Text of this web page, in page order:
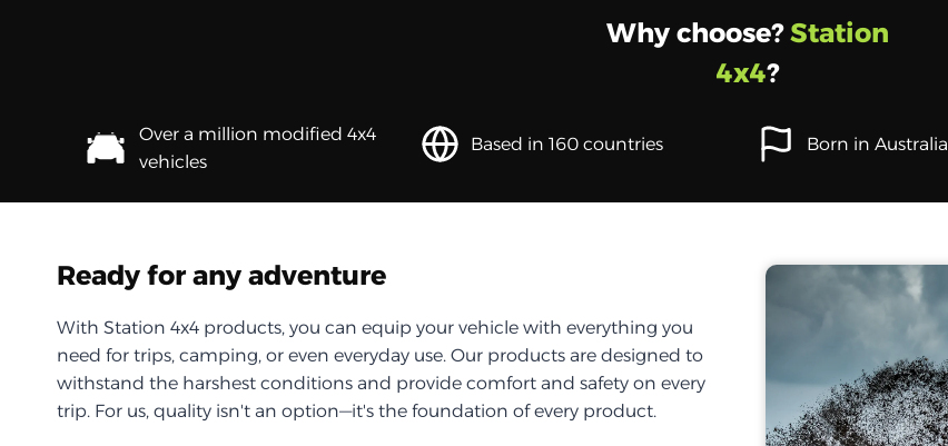
Why choose?Station
4x4?
Over a million modified 4x4
vehicles
Based in 160 countries Born in Australia
Ready for any adventure
With Station 4x4 products, you can equip your vehicle with everything you
need for trips, camping, or even everyday use. Our products are designed to
withstand the harshest conditions and provide comfort and safety on every
trip. For us, quality isn't an option—it's the foundation of every product.